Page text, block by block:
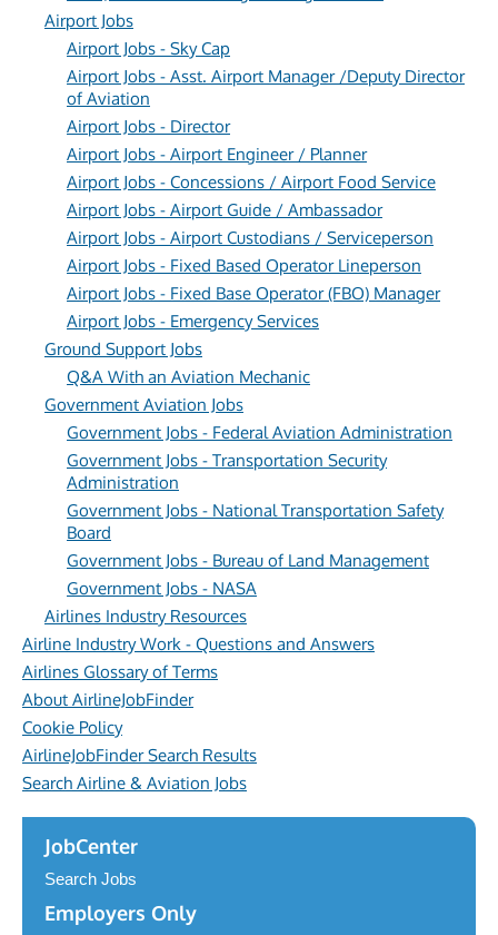
Airport Jobs
Airport Jobs - Sky Cap
Airport Jobs - Asst. Airport Manager /Deputy Director
of Aviation
Airport Jobs - Director
Airport Jobs - Airport Engineer / Planner
Airport Jobs - Concessions / Airport Food Service
Airport Jobs - Airport Guide / Ambassador
Airport Jobs - Airport Custodians / Serviceperson
Airport Jobs - Fixed Based Operator Lineperson
Airport Jobs - Fixed Base Operator (FBO) Manager
Airport Jobs - Emergency Services
Ground Support Jobs
Q&A With an Aviation Mechanic
Government Aviation Jobs
Government Jobs - Federal Aviation Administration
Government Jobs - Transportation Security
Administration
Government Jobs - National Transportation Safety
Board
Government Jobs - Bureau of Land Management
Government Jobs - NASA
Airlines Industry Resources
Airline Industry Work - Questions and Answers
Airlines Glossary of Terms
About AirlineJobFinder
Cookie Policy
AirlineJobFinder Search Results
Search Airline & Aviation Jobs
JobCenter
Search Jobs
Employers Only